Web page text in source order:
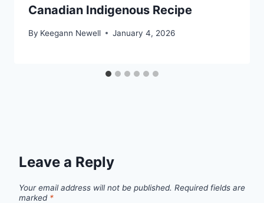
Canadian Indigenous Recipe
By Keegann Newell January 4, 2026
Leave a Reply
Your email address will not be published. Required fields are
marked *